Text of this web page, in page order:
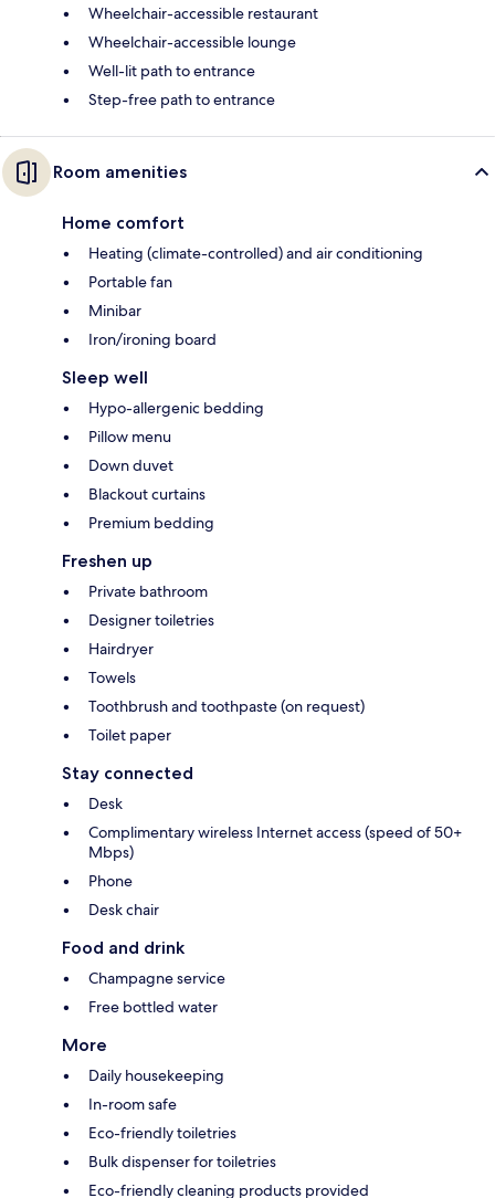
Wheelchair-accessible restaurant
Wheelchair-accessible lounge
Well-lit path to entrance
Step-free path to entrance
Room amenities
Home comfort
Heating (climate-controlled) and air conditioning
Portable fan
Minibar
Iron/ironing board
Sleep well
Hypo-allergenic bedding
Pillow menu
Down duvet
Blackout curtains
Premium bedding
Freshen up
Private bathroom
Designer toiletries
Hairdryer
Towels
Toothbrush and toothpaste (on request)
Toilet paper
Stay connected
Desk
Complimentary wireless Internet access (speed of 50+
Mbps)
Phone
Desk chair
Food and drink
Champagne service
Free bottled water
More
Daily housekeeping
In-room safe
Eco-friendly toiletries
Bulk dispenser for toiletries
Eco-friendly cleaning products provided